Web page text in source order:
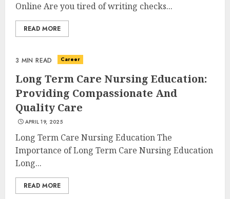
Online Are you tired of writing checks...
READ MORE
3 MIN READ Career
Long Term Care Nursing Education:
Providing Compassionate And
Quality Care
APRIL 19, 2025
Long Term Care Nursing Education The
Importance of Long Term Care Nursing Education
Long...
READ MORE
AUGUST 23, 2025
4
Perfect Nail Color
JULY 1, 2025
Creative Art And Design